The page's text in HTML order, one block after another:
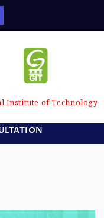
Institute of Technology